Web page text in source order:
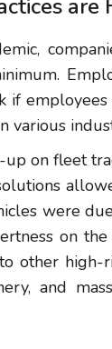
are
if
various
up on fleet
were
on
other high-
and